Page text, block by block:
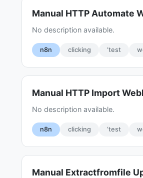
Manual HTTP Automate
No description available.
n8n clicking ‘test
Manual HTTP Import
No description available.
n8n clicking ‘test
Manual Extractfromfile